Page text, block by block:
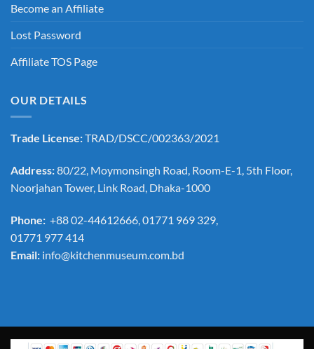
Become an Affiliate
Lost Password
Affiliate TOS Page
OUR DETAILS
Trade License:TRAD/DSCC/002363/2021
Address:80/22, Moymonsingh Road, Room-E-1, 5th Floor,
Noorjahan Tower, Link Road, Dhaka-1000
Phone: +88 02-44612666, 01771 969 329,
01771 977 414
Email: info@kitchenmuseum.com.bd